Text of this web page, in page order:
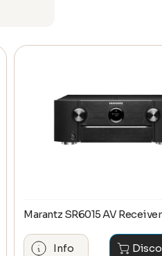
Marantz SR6015 AV Receiver
Info